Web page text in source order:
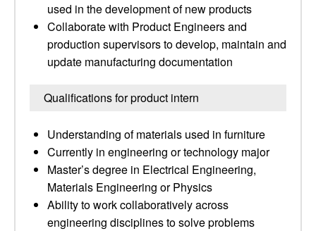
used in the development of new products
Collaborate with Product Engineers and
production supervisors to develop, maintain and
update manufacturing documentation
Qualifications for product intern
Understanding of materials used in furniture
Currently in engineering or technology major
Master’s degree in Electrical Engineering,
Materials Engineering or Physics
Ability to work collaboratively across
engineering disciplines to solve problems